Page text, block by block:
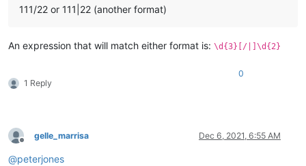
111/22 or 111|22 (another format)
An expression that will match either format is: \d{3}[/|]\d{2}
1 Reply
0
Offline
gelle_marrisa Dec 6, 2021, 6:55 AM
@peterjones